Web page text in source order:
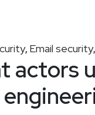
, Email security,
actors